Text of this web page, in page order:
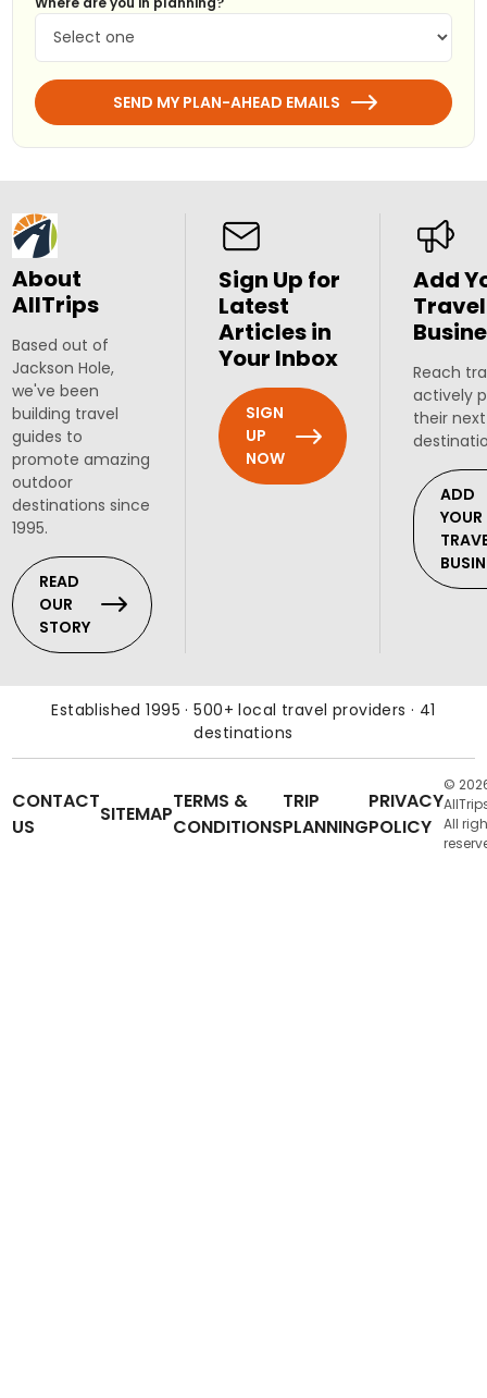
SEND MY PLAN-AHEAD EMAILS
About
AllTrips
Based out of
Jackson Hole,
we've been
building travel
guides to
promote amazing
outdoor
destinations since
1995.
READ
OUR
STORY
Sign Up for
Latest
Articles in
Your Inbox
SIGN
UP
NOW
Add
Travel
Reach
actively
their
ADD
YOUR
Established 1995 · 500+ local travel providers · 41
destinations
CONTACT
US
SITEMAP
TERMS &
CONDITIONS
TRIP
PLANNING
PRIVACY
POLICY
©
All